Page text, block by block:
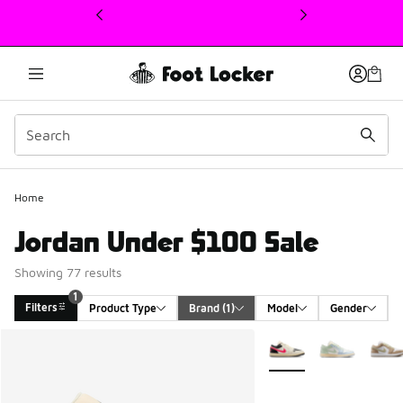
This link will open in a new window
Home
Jordan Under $100 Sale
Showing 77 results
Filters
1
Product Type
Brand (1) Model Gender
More Colors Available